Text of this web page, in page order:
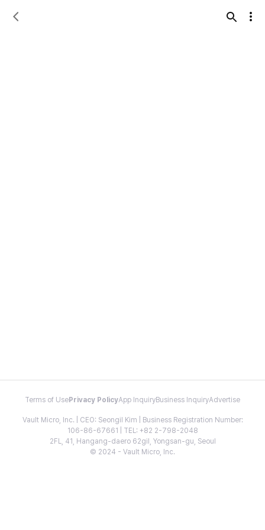
Terms of Use Privacy PolicyApp InquiryBusiness InquiryAdvertise
Vault Micro, Inc. | CEO: Seongil Kim | Business Registration Number:
106-86-67661 | TEL: +82 2-798-2048
2FL, 41, Hangang-daero 62gil, Yongsan-gu, Seoul
© 2024 - Vault Micro, Inc.